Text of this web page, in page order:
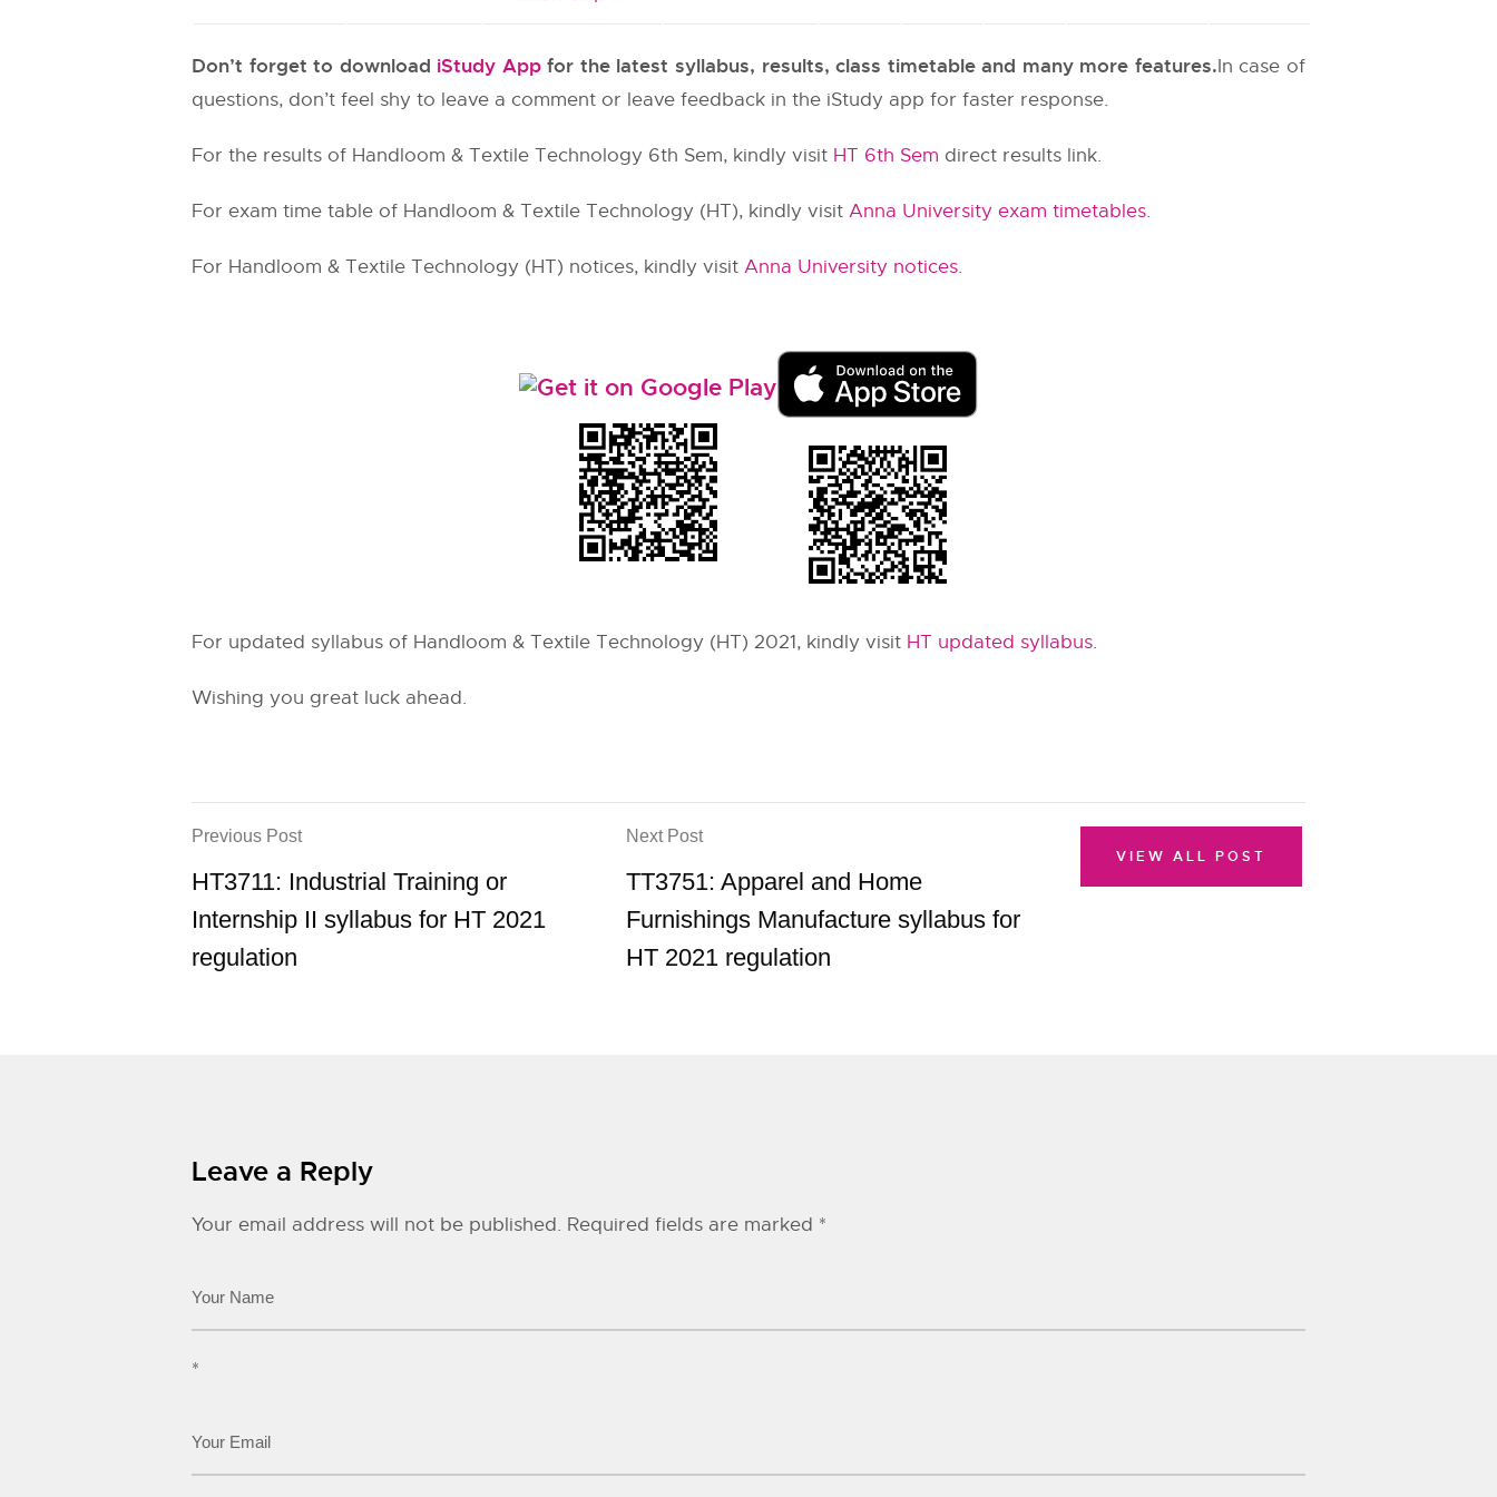
Don’t forget to download iStudy Appfor the latest syllabus, results, class timetable and many more features.In case of
questions, don’t feel shy to leave a comment or leave feedback in the iStudy app for faster response.
For the results of Handloom & Textile Technology 6th Sem, kindly visit HT 6th Sem direct results link.
For exam time table of Handloom & Textile Technology (HT), kindly visit Anna University exam timetables.
For Handloom & Textile Technology (HT) notices, kindly visit Anna University notices.
For updated syllabus of Handloom & Textile Technology (HT) 2021, kindly visit HT updated syllabus.
Wishing you great luck ahead.
Previous Post
HT3711: Industrial Training or
Internship II syllabus for HT 2021
regulation
Next Post
TT3751: Apparel and Home
Furnishings Manufacture syllabus for
HT 2021 regulation
VIEW ALL POST
Leave a Reply
Your email address will not be published. Required fields are marked *
*